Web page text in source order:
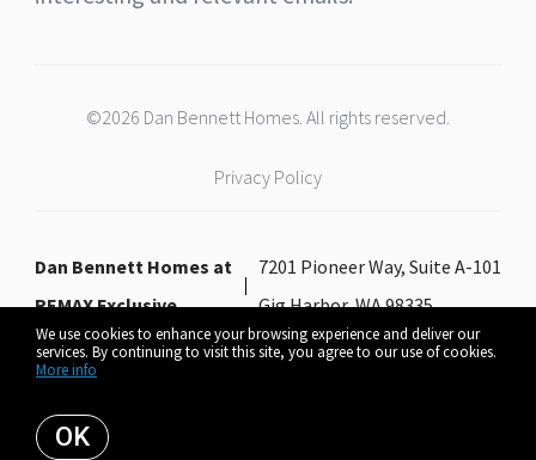
We use cookies to enhance your browsing experience and deliver our
services. By continuing to visit this site, you agree to our use of cookies.
More info
OK
©2026 Dan Bennett Homes. All rights reserved.
Privacy Policy
Dan Bennett Homes at
REMAX Exclusive
7201 Pioneer Way, Suite A-101
Gig Harbor, WA 98335